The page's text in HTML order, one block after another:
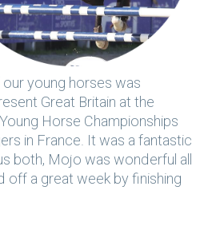
young horses was
Great Britain at the
Horse Championships
in France. It was a fantastic
both, Mojo was wonderful all
off a great week by finishing